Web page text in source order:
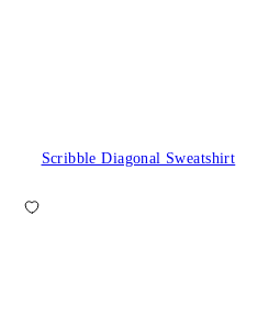
Scribble Diagonal Sweatshirt